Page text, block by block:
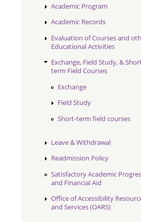
Academic Program
Academic Records
Evaluation of Courses and
Educational Activities
Exchange, Field Study, &
term Field Courses
Exchange
Field Study
Short-term field courses
Leave & Withdrawal
Readmission Policy
Satisfactory Academic
and Financial Aid
Office of Accessibility
and Services (OARS)